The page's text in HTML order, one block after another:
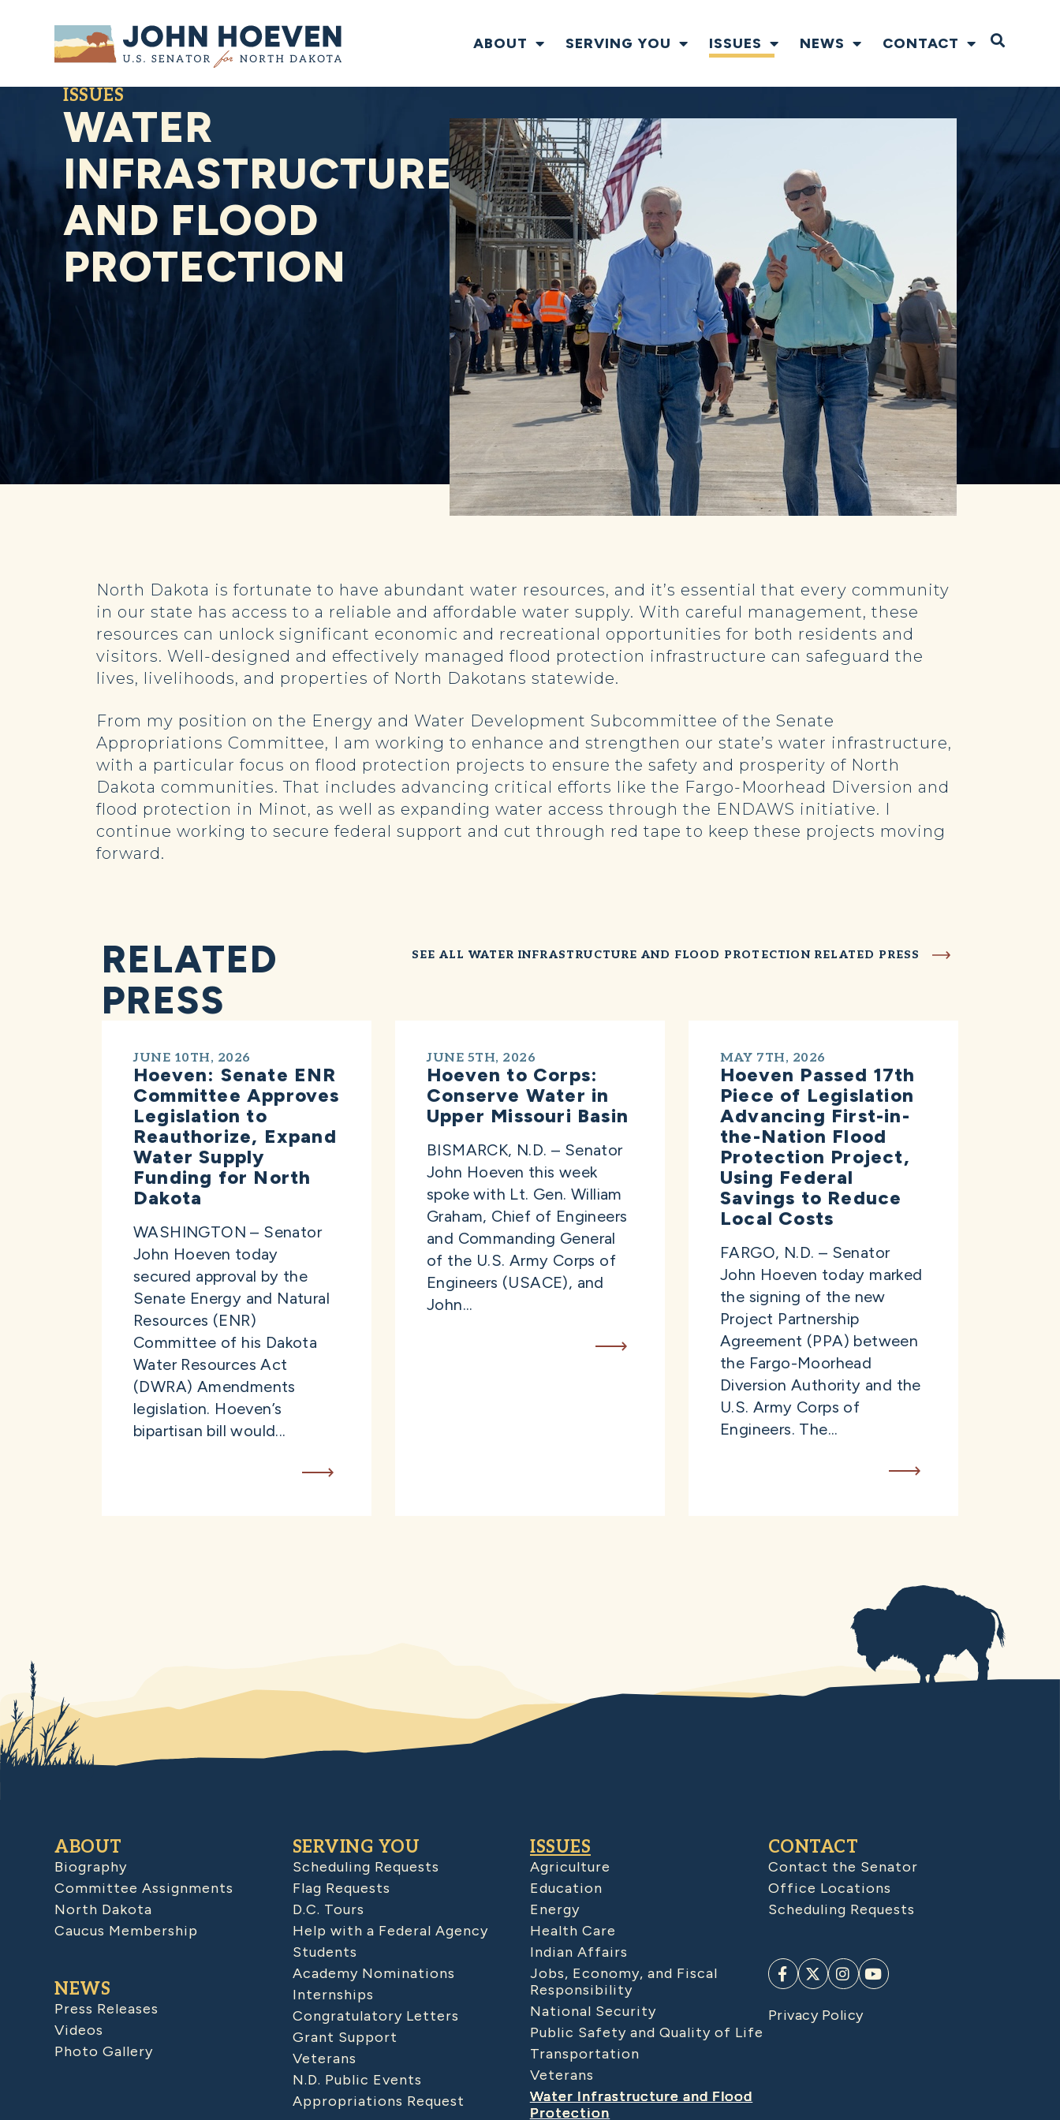
Home ABOUT SERVING YOU ISSUES NEWS CONTACT Open
ISSUES
WATER
INFRASTRUCTURE
AND FLOOD
PROTECTION
North Dakota is fortunate to have abundant water resources, and it’s essential that every community
in our state has access to a reliable and affordable water supply. With careful management, these
resources can unlock significant economic and recreational opportunities for both residents and
visitors. Well-designed and effectively managed flood protection infrastructure can safeguard the
lives, livelihoods, and properties of North Dakotans statewide.
From my position on the Energy and Water Development Subcommittee of the Senate
Appropriations Committee, I am working to enhance and strengthen our state’s water infrastructure,
with a particular focus on flood protection projects to ensure the safety and prosperity of North
Dakota communities. That includes advancing critical efforts like the Fargo-Moorhead Diversion and
flood protection in Minot, as well as expanding water access through the ENDAWS initiative. I
continue working to secure federal support and cut through red tape to keep these projects moving
forward.
RELATED
PRESS
SEE ALL WATER INFRASTRUCTURE AND FLOOD PROTECTION RELATED PRESS
JUNE 10TH, 2026
Hoeven: Senate ENR
Committee Approves
Legislation to
Reauthorize, Expand
Water Supply
Funding for North
Dakota
WASHINGTON – Senator
John Hoeven today
secured approval by the
Senate Energy and Natural
Resources (ENR)
Committee of his Dakota
Water Resources Act
(DWRA) Amendments
legislation. Hoeven’s
bipartisan bill would...
JUNE 5TH, 2026
Hoeven to Corps:
Conserve Water in
Upper Missouri Basin
BISMARCK, N.D. – Senator
John Hoeven this week
spoke with Lt. Gen. William
Graham, Chief of Engineers
and Commanding General
of the U.S. Army Corps of
Engineers (USACE), and
John...
MAY 7TH, 2026
Hoeven Passed 17th
Piece of Legislation
Advancing First-in-
the-Nation Flood
Protection Project,
Using Federal
Savings to Reduce
Local Costs
FARGO, N.D. – Senator
John Hoeven today marked
the signing of the new
Project Partnership
Agreement (PPA) between
the Fargo-Moorhead
Diversion Authority and the
U.S. Army Corps of
Engineers. The...
ABOUT
Biography
Committee Assignments
North Dakota
Caucus Membership
NEWS
Press Releases
Videos
Photo Gallery
SERVING YOU
Scheduling Requests
Flag Requests
D.C. Tours
Help with a Federal Agency
Students
Academy Nominations
Internships
Congratulatory Letters
Grant Support
Veterans
N.D. Public Events
Appropriations Request
ISSUES
Agriculture
Education
Energy
Health Care
Indian Affairs
Jobs, Economy, and Fiscal
Responsibility
National Security
Public Safety and Quality of Life
Transportation
Veterans
Water Infrastructure and Flood
Protection
CONTACT
Contact the Senator
Office Locations
Scheduling Requests
Privacy Policy